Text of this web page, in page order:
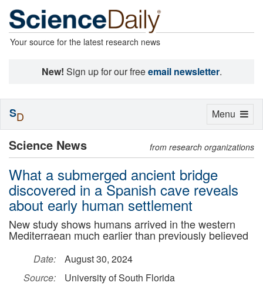
Your source for the latest research news
New! Sign up for our freeemail newsletter.
Science News from research organizations
What a submerged ancient bridge
discovered in a Spanish cave reveals
about early human settlement
New study shows humans arrived in the western
Mediterraean much earlier than previously believed
Date:
August 30, 2024
Source:
University of South Florida
Toggle
Menu
SD